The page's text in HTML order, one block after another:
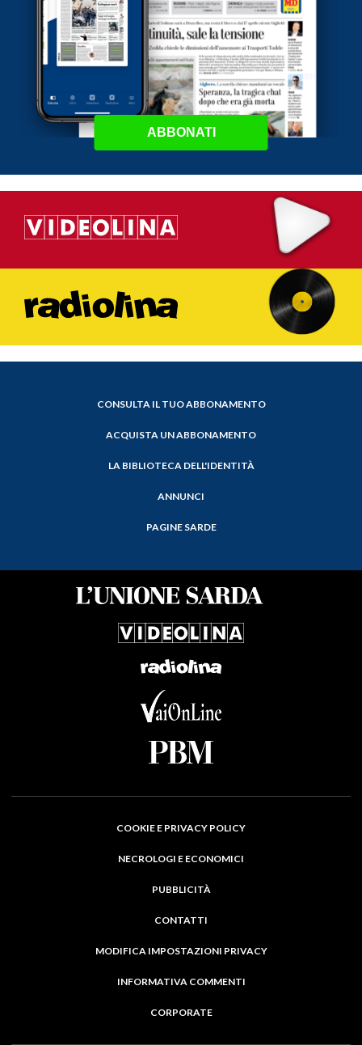
ABBONATI
CONSULTA IL TUO ABBONAMENTO
ACQUISTA UN ABBONAMENTO
LA BIBLIOTECA DELL'IDENTITÀ
ANNUNCI
PAGINE SARDE
COOKIE E PRIVACY POLICY
NECROLOGI E ECONOMICI
PUBBLICITÀ
CONTATTI
MODIFICA IMPOSTAZIONI PRIVACY
INFORMATIVA COMMENTI
CORPORATE